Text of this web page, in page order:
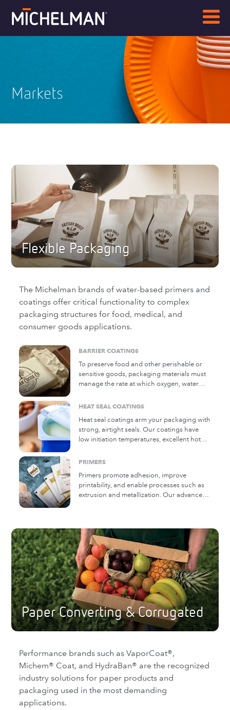
Markets
Flexible Packaging
The Michelman brands of water-based primers and
coatings offer critical functionality to complex
packaging structures for food, medical, and
consumer goods applications.
BARRIER COATINGS
To preserve food and other perishable or
sensitive goods, packaging materials must
manage the rate at which oxygen, water
package. These coatings enhance the
perform this function, as well as impart
additional properties such as oil, grease,
and water resistance.
HEAT SEAL COATINGS
Heat seal coatings arm your packaging with
strong, airtight seals. Our coatings have
low initiation temperatures, excellent hot
diverse packaging formats, often without
PRIMERS
Primers promote adhesion, improve
printability, and enable processes such as
extrusion and metallization. Our advanced,
substrates to which they are applied.
Paper Converting & Corrugated
Performance brands such as VaporCoat®,
Michem® Coat, and HydraBan® are the recognized
industry solutions for paper products and
packaging used in the most demanding
applications.